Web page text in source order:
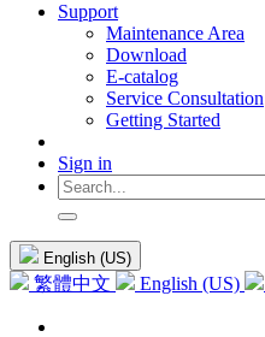
Support
Maintenance Area
Download
E-catalog
Service Consultation
Getting Started
Sign in
English (US)
繁體中文 English (US)